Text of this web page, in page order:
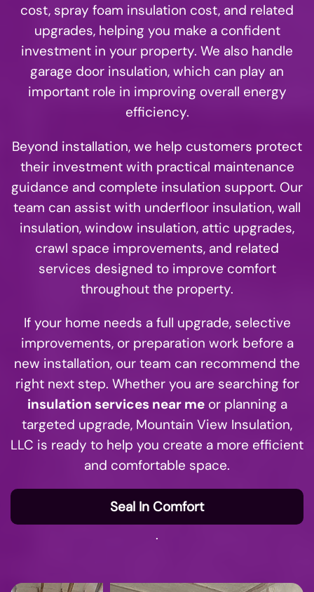
cost, spray foam insulation cost, and related
upgrades, helping you make a confident
investment in your property. We also handle
garage door insulation, which can play an
important role in improving overall energy
efficiency.
Beyond installation, we help customers protect
their investment with practical maintenance
guidance and complete insulation support. Our
team can assist with underfloor insulation, wall
insulation, window insulation, attic upgrades,
crawl space improvements, and related
services designed to improve comfort
throughout the property.
If your home needs a full upgrade, selective
improvements, or preparation work before a
new installation, our team can recommend the
right next step. Whether you are searching for
insulation services near meor planning a
targeted upgrade, Mountain View Insulation,
LLC is ready to help you create a more efficient
and comfortable space.
Seal In Comfort
.